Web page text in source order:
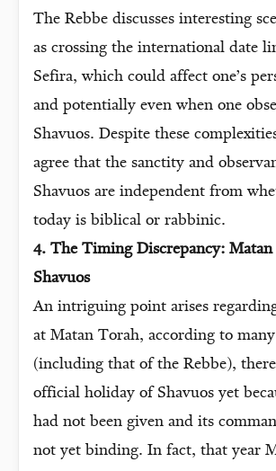
The Rebbe discusses interesting
as crossing the international date
Sefira, which could affect one’s
and potentially even when one
Shavuos. Despite these
agree that the sanctity and
Shavuos are independent from
today is biblical or rabbinic.
4. The Timing Discrepancy:
Shavuos
An intriguing point arises
at Matan Torah, according to
(including that of the Rebbe),
official holiday of Shavuos yet
had not been given and its
not yet binding. In fact, that year